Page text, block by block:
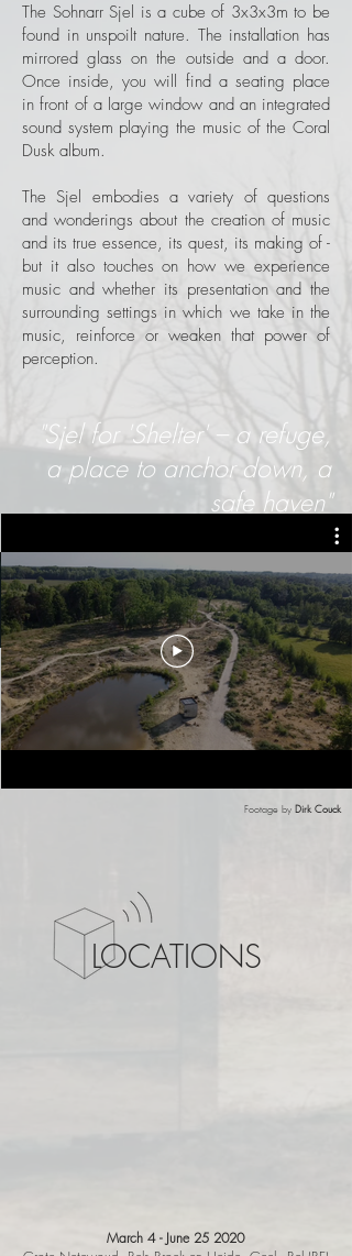
The Sohnarr Sjel is a cube of 3x3x3m to be
found in unspoilt nature. The installation has
mirrored glass on the outside and a door.
Once inside, you will find a seating place
in front of a large window and an integrated
sound system playing the music of the Coral
Dusk album.
The Sjel embodies a variety of questions
and wonderings about the creation of music
and its true essence, its quest, its making of -
but it also touches on how we experience
music and whether its presentation and the
surrounding settings in which we take in the
music, reinforce or weaken that power of
perception.
"Sjel for 'Shelter' – a refuge,
a place to anchor down, a
safe haven"
Footage by Dirk Couck
LOCATIONS
March 4 - June 25 2020